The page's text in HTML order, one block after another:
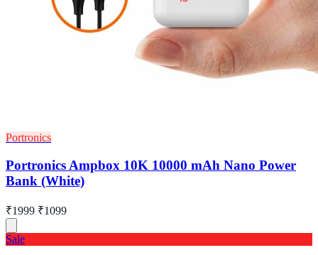
Portronics
Portronics Ampbox 10K 10000 mAh Nano Power
Bank (White)
₹1999 ₹1099
Sale